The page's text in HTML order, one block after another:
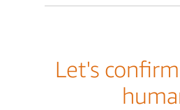
Let's